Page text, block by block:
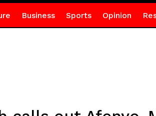
Business Sports Opinion